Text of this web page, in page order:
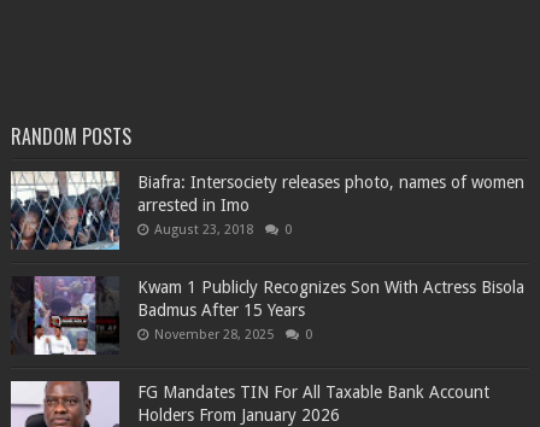
RANDOM POSTS
Biafra: Intersociety releases photo, names of women
arrested in Imo
August 23, 2018 0
Kwam 1 Publicly Recognizes Son With Actress Bisola
Badmus After 15 Years
November 28, 2025 0
FG Mandates TIN For All Taxable Bank Account
Holders From January 2026